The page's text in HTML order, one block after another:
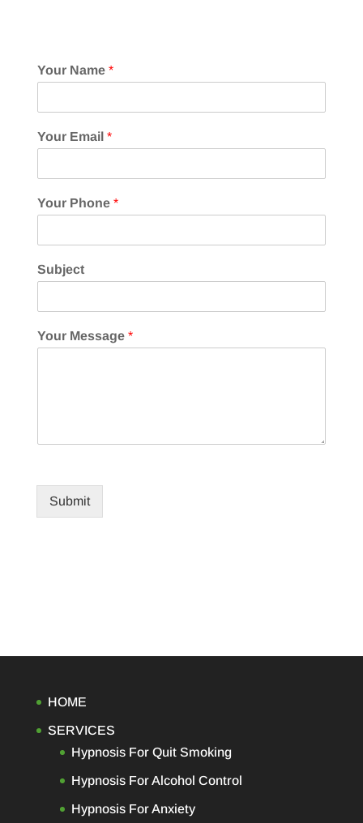
Your Name *
Your Email *
Your Phone *
Subject
Your Message *
Submit
HOME
SERVICES
Hypnosis For Quit Smoking
Hypnosis For Alcohol Control
Hypnosis For Anxiety